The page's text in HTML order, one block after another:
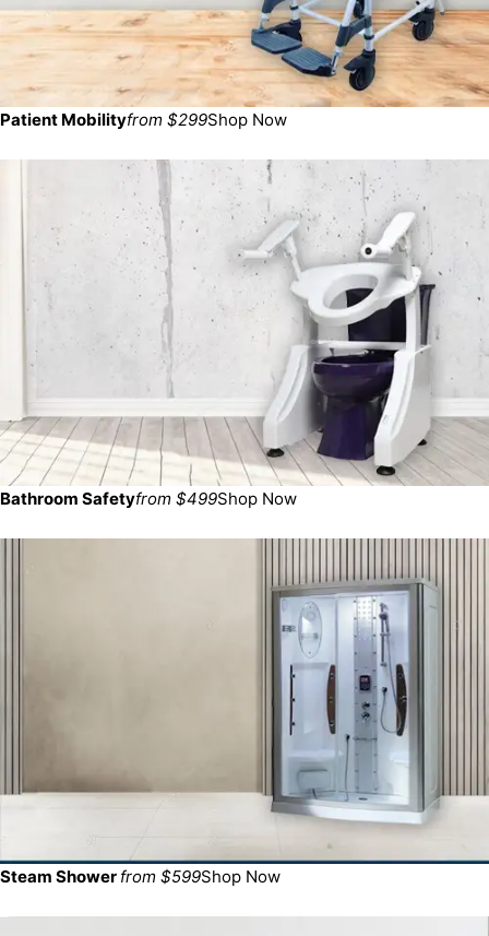
Patient Mobilityfrom $299Shop Now
Bathroom Safetyfrom $499Shop Now
Steam Shower from $599Shop Now